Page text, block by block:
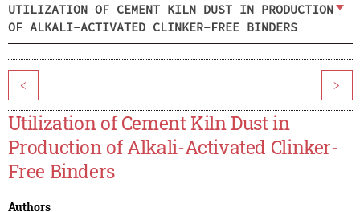
UTILIZATION OF CEMENT KILN DUST IN PRODUCTION
OF ALKALI-ACTIVATED CLINKER-FREE BINDERS
< >
Utilization of Cement Kiln Dust in
Production of Alkali-Activated Clinker-
Free Binders
Authors